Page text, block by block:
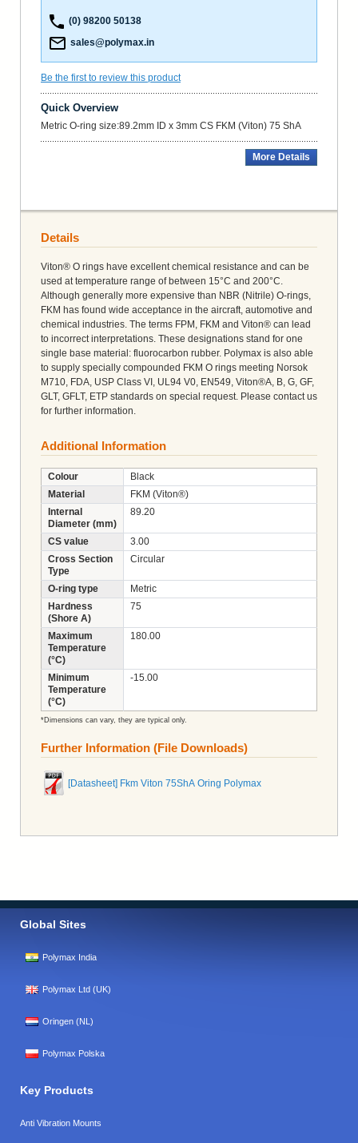
(0) 98200 50138
sales@polymax.in
Be the first to review this product
Quick Overview
Metric O-ring size:89.2mm ID x 3mm CS FKM (Viton) 75 ShA
More Details
Details
Viton® O rings have excellent chemical resistance and can be
used at temperature range of between 15°C and 200°C.
Although generally more expensive than NBR (Nitrile) O-rings,
FKM has found wide acceptance in the aircraft, automotive and
chemical industries. The terms FPM, FKM and Viton® can lead
to incorrect interpretations. These designations stand for one
single base material: fluorocarbon rubber. Polymax is also able
to supply specially compounded FKM O rings meeting Norsok
M710, FDA, USP Class VI, UL94 V0, EN549, Viton®A, B, G, GF,
GLT, GFLT, ETP standards on special request. Please contact us
for further information.
Additional Information
Colour
Black
Material
FKM (Viton®)
Internal
Diameter (mm)
89.20
CS value
3.00
Cross Section
Type
Circular
O-ring type
Metric
Hardness
(Shore A)
75
Maximum
Temperature
(°C)
180.00
Minimum
Temperature
(°C)
-15.00
*Dimensions can vary, they are typical only.
Further Information (File Downloads)
[Datasheet] Fkm Viton 75ShA Oring Polymax
Global Sites
Polymax India
Polymax Ltd (UK)
Oringen (NL)
Polymax Polska
Key Products
Anti Vibration Mounts